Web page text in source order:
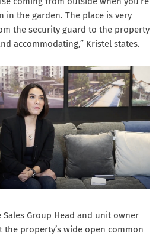
in the garden. The place is very
the security guard to the property
accommodating,” Kristel states.
Group Head and unit owner
the property’s wide open common